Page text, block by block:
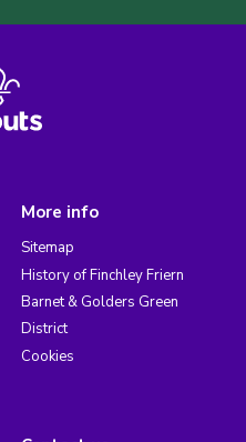
More info
Sitemap
History of Finchley Friern
Barnet & Golders Green
District
Cookies